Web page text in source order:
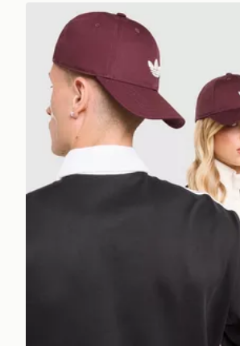
adidas Originals Classic Trefoil Cap